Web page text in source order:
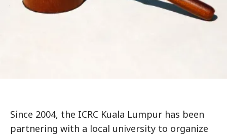
Since 2004, the ICRC Kuala Lumpur has been
partnering with a local university to organize